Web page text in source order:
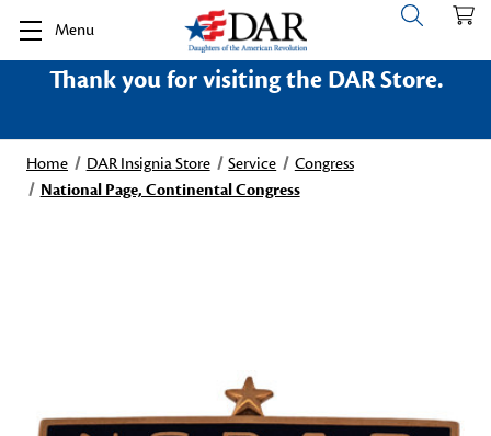
Menu
Thank you for visiting the DAR Store.
Home DAR Insignia Store Service
Congress
National Page, Continental Congress